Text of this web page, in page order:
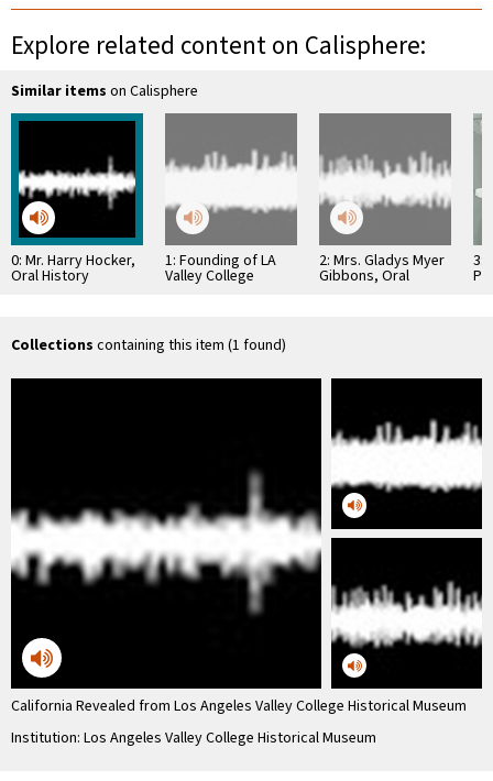
Explore related content on Calisphere:
Similar items on Calisphere
0: Mr. Harry Hocker,
Oral History
1: Founding of LA
Valley College
2: Mrs. Gladys Myer
Gibbons, Oral
3:
Collections containing this item (1 found)
California Revealed from Los Angeles Valley College Historical Museum
Institution: Los Angeles Valley College Historical Museum